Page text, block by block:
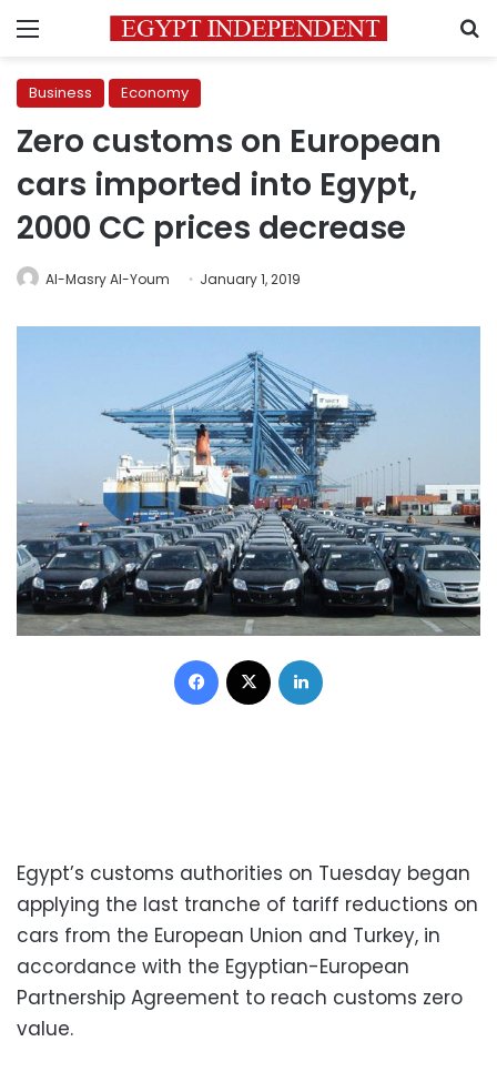
Menu
Business Economy
Zero customs on European
cars imported into Egypt,
2000 CC prices decrease
Al-Masry Al-Youm January 1, 2019
Facebook
Egypt’s customs authorities on Tuesday began
applying the last tranche of tariff reductions on
cars from the European Union and Turkey, in
accordance with the Egyptian-European
Partnership Agreement to reach customs zero
value.